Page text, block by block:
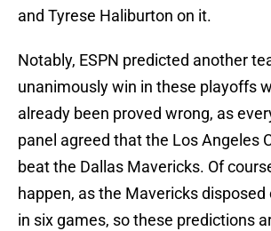
and Tyrese Haliburton on it.
Notably, ESPN predicted another
unanimously win in these playoffs
already been proved wrong, as
panel agreed that the Los Angeles
beat the Dallas Mavericks. Of
happen, as the Mavericks disposed
in six games, so these predictions